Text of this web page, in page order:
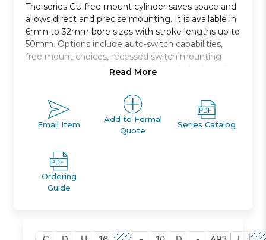
The series CU free mount cylinder saves space and
allows direct and precise mounting. It is available in
6mm to 32mm bore sizes with stroke lengths up to
50mm. Options include auto-switch capabilities,
free mount choices, recessed switch mounting
grooves, non-rotating rod, double rod, single and
Free mount cylinder with air cushion
Bore sizes (mm): 20, 25, 32
Stroke lengths up to 100mm
Auto switch capable
Read More
Email Item
Add to Formal
Quote
Series Catalog
Ordering
Guide